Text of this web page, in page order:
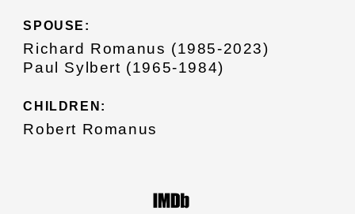
SPOUSE:
Richard Romanus (1985-2023)
Paul Sylbert (1965-1984)
CHILDREN:
Robert Romanus